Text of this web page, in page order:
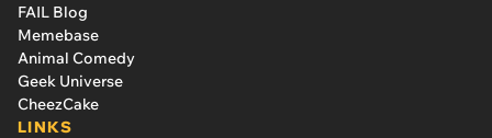
FAIL Blog
Memebase
Animal Comedy
Geek Universe
CheezCake
LINKS